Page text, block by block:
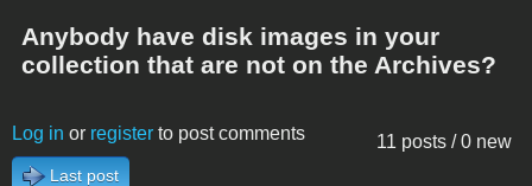
Anybody have disk images in your
collection that are not on the Archives?
11 posts / 0 new
Log in or register to post comments
Last post